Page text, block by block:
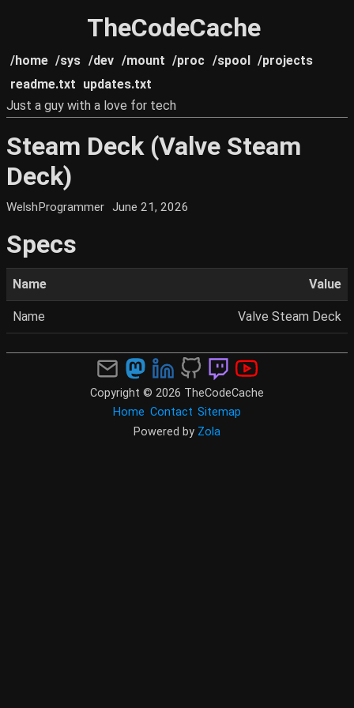
TheCodeCache
/home /sys /dev /mount /proc /spool /projects
readme.txt updates.txt
Just a guy with a love for tech
Steam Deck (Valve Steam
Deck)
WelshProgrammer June 21, 2026
Specs
Name Value
Name Valve Steam Deck
Copyright © 2026 TheCodeCache
Home Contact Sitemap
Powered by Zola